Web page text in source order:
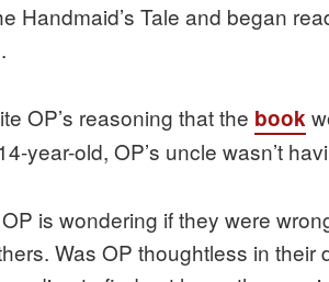
Handmaid’s Tale and began
OP’s reasoning that the book
year-old, OP’s uncle wasn’t
is wondering if they were
Was OP thoughtless in